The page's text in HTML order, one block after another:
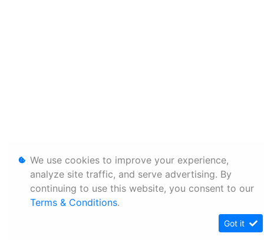
We use cookies to improve your experience,
analyze site traffic, and serve advertising. By
continuing to use this website, you consent to our
Terms & Conditions.
Got it